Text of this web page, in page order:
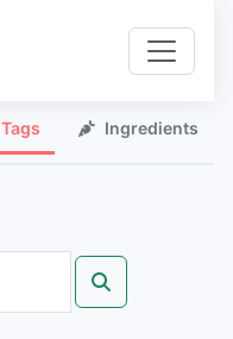
Tags Ingredients